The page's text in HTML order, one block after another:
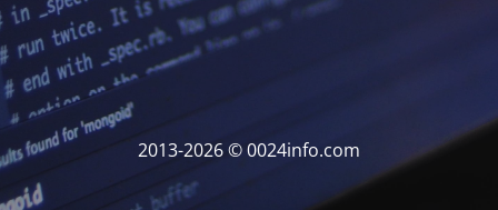
2013-2026 © 0024info.com